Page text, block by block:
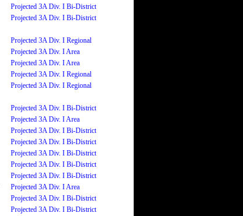
Projected 3A Div. I Bi-District
Projected 3A Div. I Bi-District
Projected 3A Div. I Regional
Projected 3A Div. I Area
Projected 3A Div. I Area
Projected 3A Div. I Regional
Projected 3A Div. I Regional
Projected 3A Div. I Bi-District
Projected 3A Div. I Area
Projected 3A Div. I Bi-District
Projected 3A Div. I Bi-District
Projected 3A Div. I Bi-District
Projected 3A Div. I Bi-District
Projected 3A Div. I Bi-District
Projected 3A Div. I Area
Projected 3A Div. I Bi-District
Projected 3A Div. I Bi-District